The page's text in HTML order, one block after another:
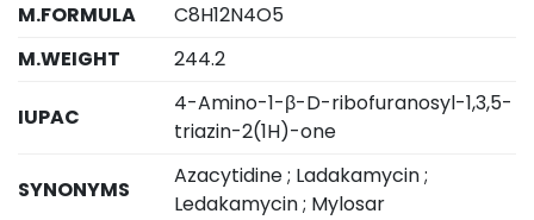
M.FORMULA
C8H12N4O5
M.WEIGHT
244.2
IUPAC
4-Amino-1-β-D-ribofuranosyl-1,3,5-
triazin-2(1H)-one
SYNONYMS
Azacytidine ; Ladakamycin ;
Ledakamycin ; Mylosar